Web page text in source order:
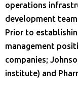
operations
development
Prior to
management
companies;
institute) and